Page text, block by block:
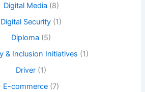
Digital Media (8)
Digital Security (1)
Diploma (5)
& Inclusion Initiatives (1)
Driver (1)
E-commerce (7)